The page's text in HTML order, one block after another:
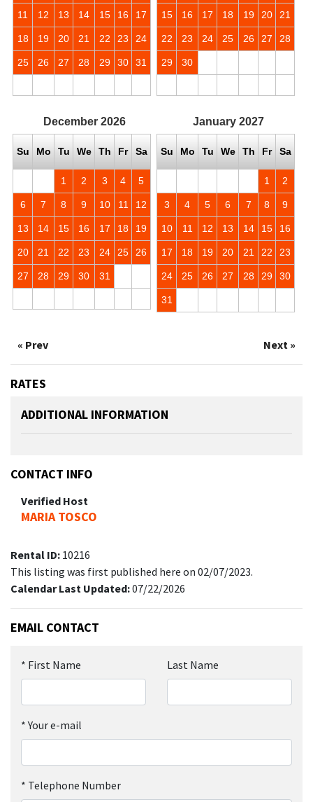
11 12 13 14 15 16 17
18 19 20 21 22 23 24
25 26 27 28 29 30 31
15 16 17 18 19 20 21
22 23 24 25 26 27 28
29 30
December 2026
Su Mo Tu We Th Fr Sa
1 2 3 4 5
6 7 8 9 10 11 12
13 14 15 16 17 18 19
20 21 22 23 24 25 26
27 28 29 30 31
January 2027
Su Mo Tu We Th Fr Sa
1 2
3 4 5 6 7 8 9
10 11 12 13 14 15 16
17 18 19 20 21 22 23
24 25 26 27 28 29 30
31
« Prev Next »
RATES
ADDITIONAL INFORMATION
CONTACT INFO
Verified Host
MARIA TOSCO
Rental ID: 10216
This listing was first published here on 02/07/2023.
Calendar Last Updated:07/22/2026
EMAIL CONTACT
* First Name Last Name
*Your e-mail
* Telephone Number